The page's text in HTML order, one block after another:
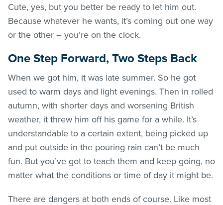
Cute, yes, but you better be ready to let him out.
Because whatever he wants, it’s coming out one way
or the other – you’re on the clock.
One Step Forward, Two Steps Back
When we got him, it was late summer. So he got
used to warm days and light evenings. Then in rolled
autumn, with shorter days and worsening British
weather, it threw him off his game for a while. It’s
understandable to a certain extent, being picked up
and put outside in the pouring rain can’t be much
fun. But you’ve got to teach them and keep going, no
matter what the conditions or time of day it might be.
There are dangers at both ends of course. Like most